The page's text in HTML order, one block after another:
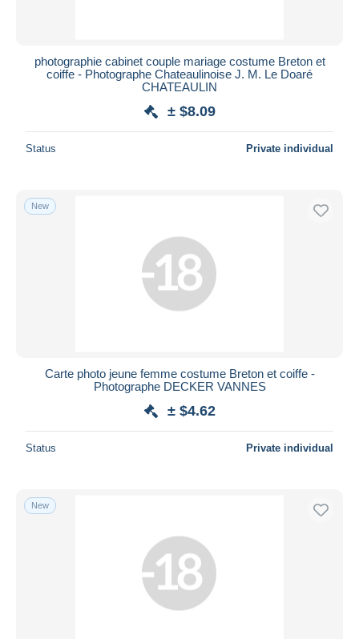
photographie cabinet couple mariage costume Breton et
coiffe - Photographe Chateaulinoise J. M. Le Doaré
CHATEAULIN
± $8.09
Status Private individual
New
Carte photo jeune femme costume Breton et coiffe -
Photographe DECKER VANNES
± $4.62
Status Private individual
New